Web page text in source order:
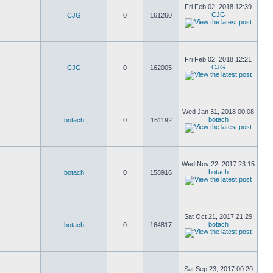
CJG 0 161260
Fri Feb 02, 2018 12:39
CJG
CJG 0 162005
Fri Feb 02, 2018 12:21
CJG
botach 0 161192
Wed Jan 31, 2018 00:08
botach
botach 0 158916
Wed Nov 22, 2017 23:15
botach
botach 0 164817
Sat Oct 21, 2017 21:29
botach
Sat Sep 23, 2017 00:20